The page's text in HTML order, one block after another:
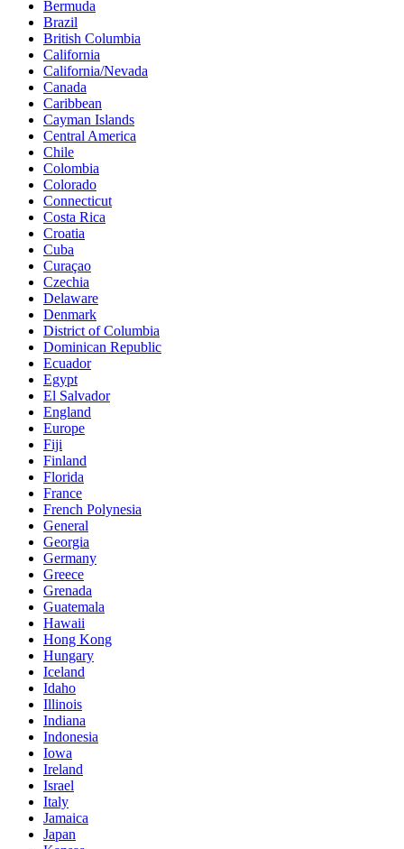
Bermuda
Brazil
British Columbia
California
California/Nevada
Canada
Caribbean
Cayman Islands
Central America
Chile
Colombia
Colorado
Connecticut
Costa Rica
Croatia
Cuba
Curaçao
Czechia
Delaware
Denmark
District of Columbia
Dominican Republic
Ecuador
Egypt
El Salvador
England
Europe
Fiji
Finland
Florida
France
French Polynesia
General
Georgia
Germany
Greece
Grenada
Guatemala
Hawaii
Hong Kong
Hungary
Iceland
Idaho
Illinois
Indiana
Indonesia
Iowa
Ireland
Israel
Italy
Jamaica
Japan